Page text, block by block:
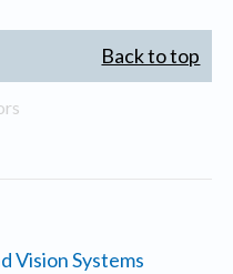
Back to top
Vision Systems